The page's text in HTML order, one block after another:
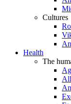
Cultures
Health
The